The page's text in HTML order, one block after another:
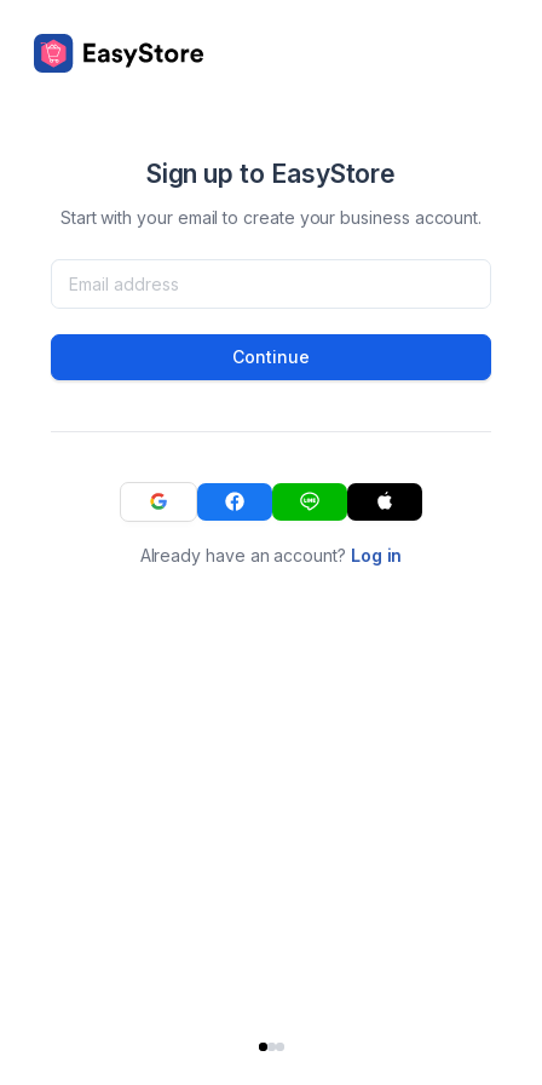
Sign up to EasyStore
Start with your email to create your business account.
Continue
Already have an account? Log in